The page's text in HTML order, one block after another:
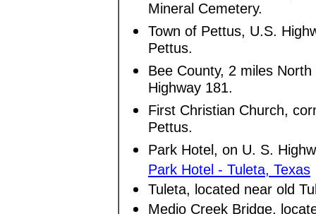
Mineral Cemetery.
Town of Pettus, U.S.
Pettus.
Bee County, 2 miles
Highway 181.
First Christian Church,
Pettus.
Park Hotel, on U. S.
Park Hotel - Tuleta, Texas
Tuleta, located near old
Medio Creek Bridge,